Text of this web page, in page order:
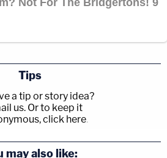
Tips
a tip or story idea?
us. Or to keep it
click here.
may also like: